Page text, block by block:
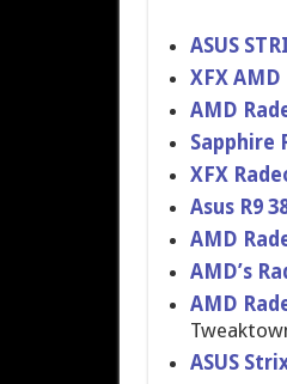
ASUS
XFX AMD
AMD
Sapphire
XFX
Asus R9
AMD
AMD’s
AMD
ASUS